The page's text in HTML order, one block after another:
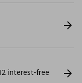
interest-free